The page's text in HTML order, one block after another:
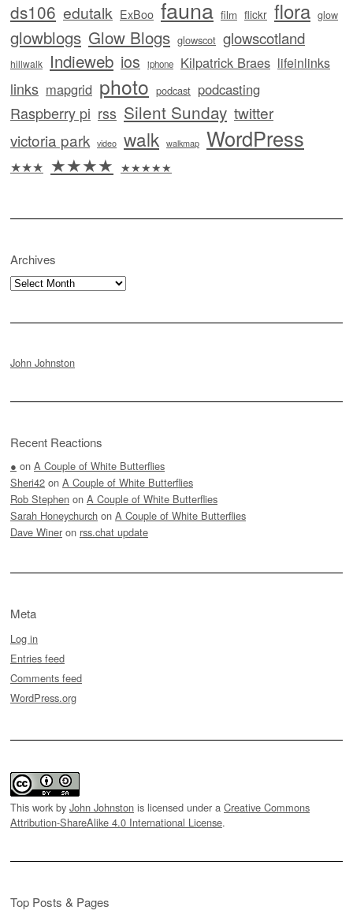
ds106 edutalk ExBoo fauna film flickr flora glow
glowblogs Glow Blogs glowscot glowscotland
hillwalk Indieweb ios iphone Kilpatrick Braes lifeinlinks
links mapgrid photo podcast podcasting
Raspberry pi rss Silent Sunday twitter
victoria park video walk walkmap WordPress
★★★ ★★★★ ★★★★★
Archives
Archives
John Johnston
Recent Reactions
● on A Couple of White Butterflies
Sheri42 on A Couple of White Butterflies
Rob Stephen on A Couple of White Butterflies
Sarah Honeychurch on A Couple of White Butterflies
Dave Winer on rss.chat update
Meta
Log in
Entries feed
Comments feed
WordPress.org
This work by John Johnston is licensed under a Creative Commons
Attribution-ShareAlike 4.0 International License.
Top Posts & Pages